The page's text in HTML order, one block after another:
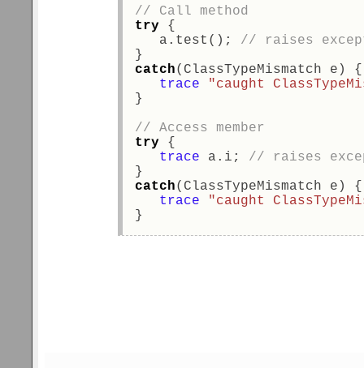
// Call method
try {
   a.test();
// raises
}
catch(ClassTypeMismatch e)
trace
"caught
}
// Access member
try {
trace a.i; // raises
}
catch(ClassTypeMismatch e)
trace
"caught
}